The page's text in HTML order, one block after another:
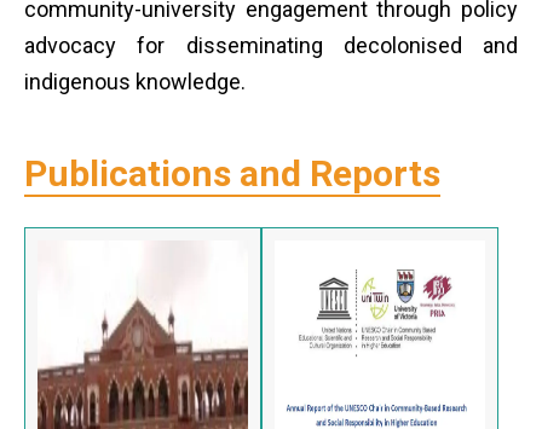
community-university engagement through policy
advocacy for disseminating decolonised and
indigenous knowledge.
Publications and Reports